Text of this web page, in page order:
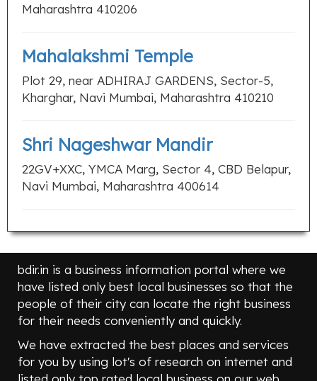
Maharashtra 410206
Mahalakshmi Temple
Plot 29, near ADHIRAJ GARDENS, Sector-5,
Kharghar, Navi Mumbai, Maharashtra 410210
Shri Nageshwar Mandir
22GV+XXC, YMCA Marg, Sector 4, CBD Belapur,
Navi Mumbai, Maharashtra 400614
bdir.in is a business information portal where we
have listed only best local businesses so that the
people of their city can locate the right business
for their needs conveniently and quickly.
We have extracted the best places and services
for you by using lot's of research on internet and